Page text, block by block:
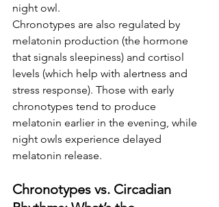
night owl.
Chronotypes are also regulated by
melatonin production (the hormone
that signals sleepiness) and cortisol
levels (which help with alertness and
stress response). Those with early
chronotypes tend to produce
melatonin earlier in the evening, while
night owls experience delayed
melatonin release.
Chronotypes vs. Circadian